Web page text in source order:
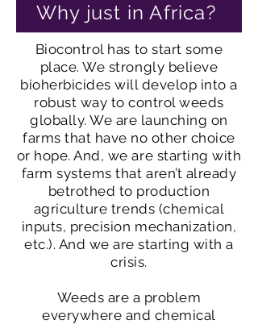
Why just in Africa?
Biocontrol has to start some
place. We strongly believe
bioherbicides will develop into a
robust way to control weeds
globally. We are launching on
farms that have no other choice
or hope. And, we are starting with
farm systems that aren’t already
betrothed to production
agriculture trends (chemical
inputs, precision mechanization,
etc.). And we are starting with a
crisis.
Weeds are a problem
everywhere and chemical